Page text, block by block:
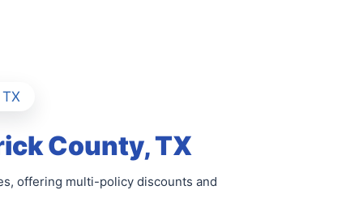
County, TX
offering multi-policy discounts and